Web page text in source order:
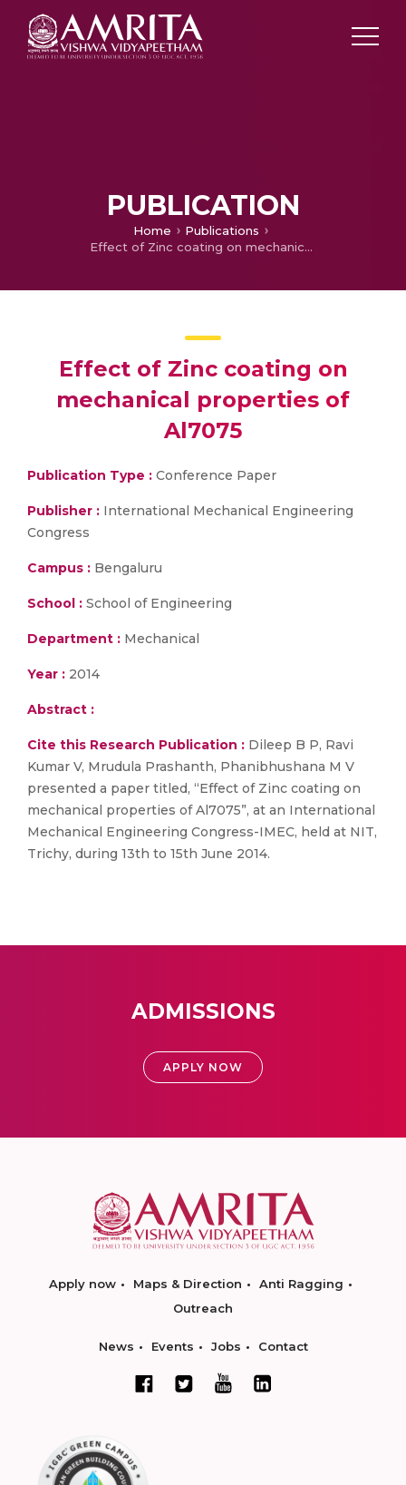
PUBLICATION
Home
Publications
Effect of Zinc coating on mechanical properties of Al7075
Effect of Zinc coating on
mechanical properties of
Al7075
Publication Type : Conference Paper
Publisher : International Mechanical Engineering
Congress
Campus : Bengaluru
School : School of Engineering
Department : Mechanical
Year : 2014
Abstract :
Cite this Research Publication : Dileep B P, Ravi
Kumar V, Mrudula Prashanth, Phanibhushana M V
presented a paper titled, “Effect of Zinc coating on
mechanical properties of Al7075”, at an International
Mechanical Engineering Congress-IMEC, held at NIT,
Trichy, during 13th to 15th June 2014.
ADMISSIONS
APPLY NOW
Apply now Maps & Direction
Anti Ragging
Outreach
News Events Jobs Contact